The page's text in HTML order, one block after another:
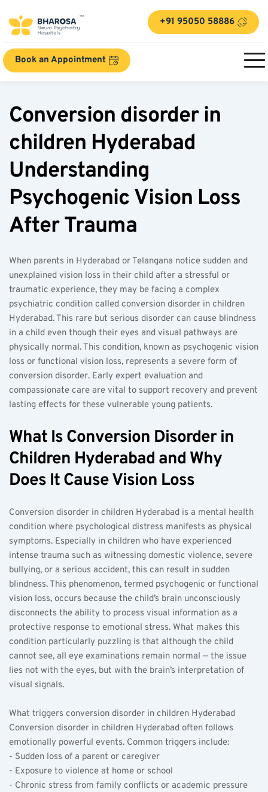
+91 95050 58886
Book an Appointment
Conversion disorder in
children Hyderabad
Understanding
Psychogenic Vision Loss
After Trauma
When parents in Hyderabad or Telangana notice sudden and
unexplained vision loss in their child after a stressful or
traumatic experience, they may be facing a complex
psychiatric condition called conversion disorder in children
Hyderabad. This rare but serious disorder can cause blindness
in a child even though their eyes and visual pathways are
physically normal. This condition, known as psychogenic vision
loss or functional vision loss, represents a severe form of
conversion disorder. Early expert evaluation and
compassionate care are vital to support recovery and prevent
lasting effects for these vulnerable young patients.
What Is Conversion Disorder in
Children Hyderabad and Why
Does It Cause Vision Loss
Conversion disorder in children Hyderabad is a mental health
condition where psychological distress manifests as physical
symptoms. Especially in children who have experienced
intense trauma such as witnessing domestic violence, severe
bullying, or a serious accident, this can result in sudden
blindness. This phenomenon, termed psychogenic or functional
vision loss, occurs because the child’s brain unconsciously
disconnects the ability to process visual information as a
protective response to emotional stress. What makes this
condition particularly puzzling is that although the child
cannot see, all eye examinations remain normal — the issue
lies not with the eyes, but with the brain’s interpretation of
visual signals.
What triggers conversion disorder in children Hyderabad
Conversion disorder in children Hyderabad often follows
emotionally powerful events. Common triggers include:
- Sudden loss of a parent or caregiver
- Exposure to violence at home or school
- Chronic stress from family conflicts or academic pressure